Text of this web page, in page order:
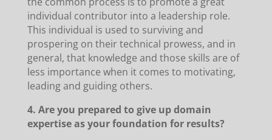
individual contributor into a leadership role.
This individual is used to surviving and
prospering on their technical prowess, and in
general, that knowledge and those skills are of
less importance when it comes to motivating,
leading and guiding others.
4. Are you prepared to give up domain
expertise as your foundation for results?